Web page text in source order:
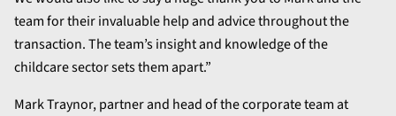
team for their invaluable help and advice throughout the
transaction. The team’s insight and knowledge of the
childcare sector sets them apart.”
Mark Traynor, partner and head of the corporate team at